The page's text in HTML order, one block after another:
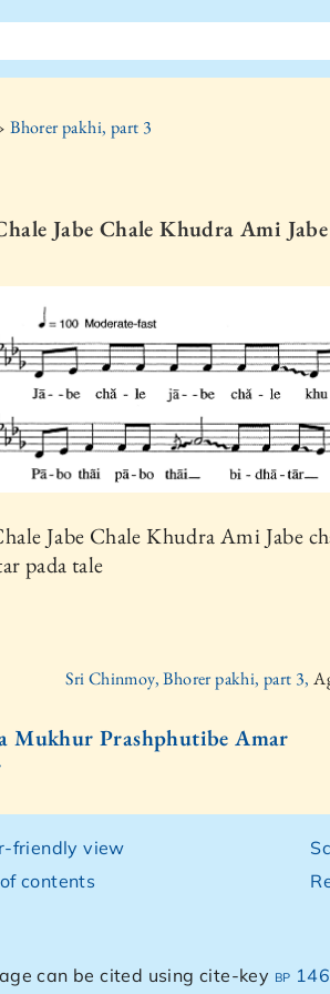
Bhorer pakhi, part 3
Jabe Chale Khudra Ami Jabe
Jabe Chale Khudra Ami Jabe
pada tale
Sri Chinmoy, Bhorer pakhi, part 3,
Mukhur Prashphutibe Amar
friendly view
contents
can be cited using cite-key bp 146